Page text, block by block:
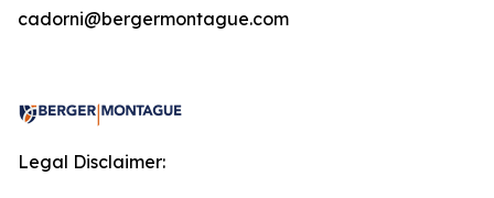
cadorni@bergermontague.com
Legal Disclaimer: